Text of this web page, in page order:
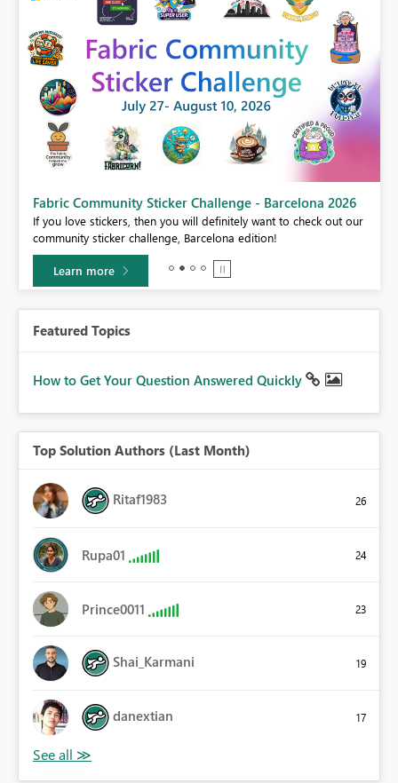
Fabric Community Sticker Challenge - Barcelona 2026
If you love stickers, then you will definitely want to check out our
community sticker challenge, Barcelona edition!
Learn more
Featured Topics
How to Get Your Question Answered Quickly
Top Solution Authors (Last Month)
Ritaf1983 26
Rupa01 24
Prince0011 23
Shai_Karmani 19
danextian 17